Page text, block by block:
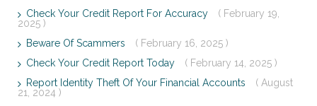
Check Your Credit Report For Accuracy
( February 19,
2025 )
Beware Of Scammers
( February 16, 2025 )
Check Your Credit Report Today
( February 14, 2025 )
Report Identity Theft Of Your Financial Accounts
( August
21, 2024 )